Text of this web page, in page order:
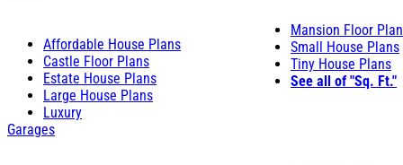
Affordable House Plans
Castle Floor Plans
Estate House Plans
Large House Plans
Luxury
Mansion Floor
Small House Plans
Tiny House Plans
See all of "Sq. Ft."
Garages